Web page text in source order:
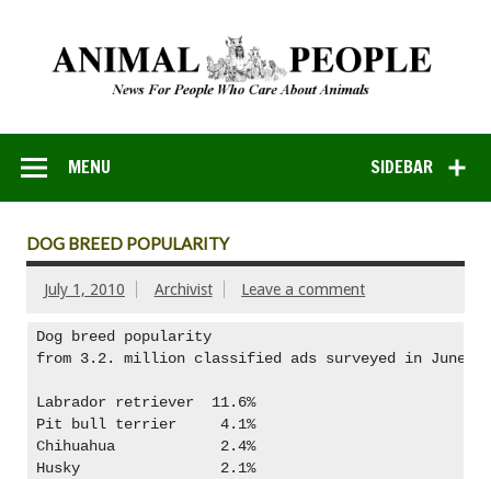
SIDEBAR
MENU
DOG BREED POPULARITY
July 1, 2010 Archivist Leave a comment
Dog breed popularity
from 3.2. million classified ads surveyed in June
Labrador retriever  11.6%
Pit bull terrier     4.1%
Chihuahua            2.4%
Husky                2.1%